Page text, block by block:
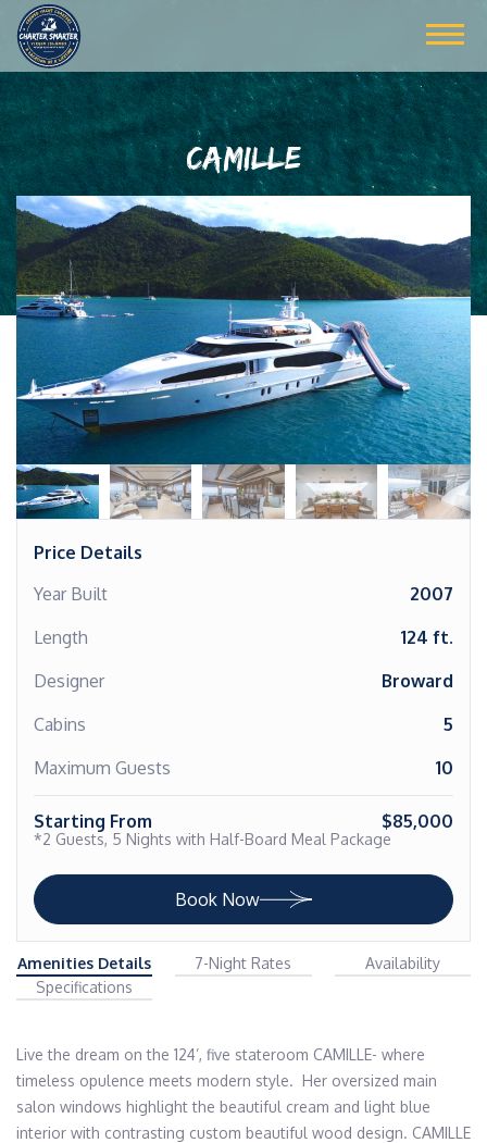
CAMILLE
Price Details
Year Built
2007
Length
124 ft.
Designer
Broward
Cabins
5
Maximum Guests
10
Starting From $85,000
*2 Guests, 5 Nights with Half-Board Meal Package
Book Now
Amenities Details 7-Night Rates
Availability
Specifications
Live the dream on the 124’, five stateroom CAMILLE- where
timeless opulence meets modern style.  Her oversized main
salon windows highlight the beautiful cream and light blue
interior with contrasting custom beautiful wood design. CAMILLE